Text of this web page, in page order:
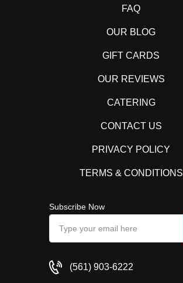
FAQ
OUR BLOG
GIFT CARDS
OUR REVIEWS
CATERING
CONTACT US
PRIVACY POLICY
TERMS & CONDITIONS
Subscribe Now
(561) 903-6222